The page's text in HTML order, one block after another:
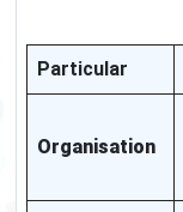
Particular
Organisation